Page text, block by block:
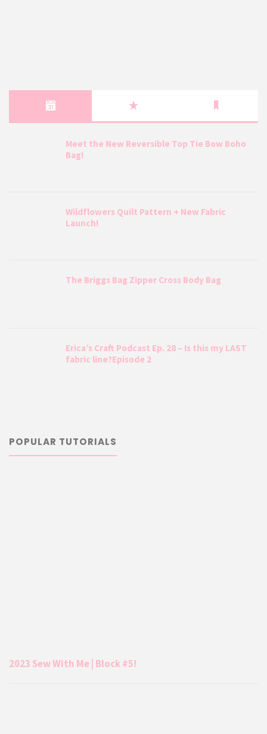
Meet the New Reversible Top Tie Bow Boho
Bag!
Wildflowers Quilt Pattern + New Fabric
Launch!
The Briggs Bag Zipper Cross Body Bag
Erica’s Craft Podcast Ep. 28 – Is this my LAST
fabric line?Episode 2
POPULAR TUTORIALS
2023 Sew With Me | Block #5!